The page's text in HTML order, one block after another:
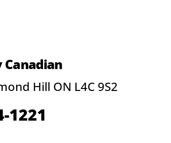
Canadian
Hill ON L4C 9S2
1221